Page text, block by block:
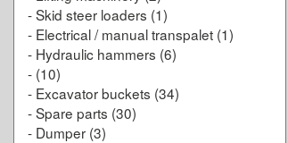
-Skid steer loaders (1)
- Electrical / manual transpalet (1)
- Hydraulic hammers (6)
- (10)
- Excavator buckets (34)
-Spare parts (30)
- Dumper (3)